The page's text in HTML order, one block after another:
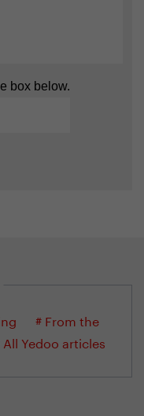
box below.
# From the
All Yedoo articles